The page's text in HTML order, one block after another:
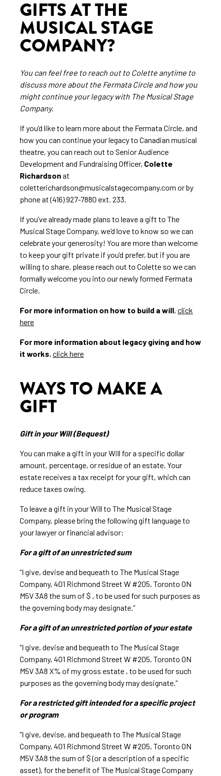
GIFTS AT THE
MUSICAL STAGE
COMPANY?
You can feel free to reach out to Colette anytime to
discuss more about the Fermata Circle and how you
might continue your legacy with The Musical Stage
Company.
If you’d like to learn more about the Fermata Circle, and
how you can continue your legacy to Canadian musical
theatre, you can reach out to Senior Audience
Development and Fundraising Officer, Colette
Richardsonat
coletterichardson@musicalstagecompany.com or by
phone at (416) 927-7880 ext. 233.
If you’ve already made plans to leave a gift to The
Musical Stage Company, we’d love to know so we can
celebrate your generosity! You are more than welcome
to keep your gift private if you’d prefer, but if you are
willing to share, please reach out to Colette so we can
formally welcome you into our newly formed Fermata
Circle.
For more information on how to build a will, click
here
For more information about legacy giving and how
it works, click here
WAYS TO MAKE A
GIFT
Gift in your Will (Bequest)
You can make a gift in your Will for a specific dollar
amount, percentage, or residue of an estate. Your
estate receives a tax receipt for your gift, which can
reduce taxes owing.
To leave a gift in your Will to The Musical Stage
Company, please bring the following gift language to
your lawyer or financial advisor:
For a gift of an unrestricted sum
“I give, devise and bequeath to The Musical Stage
Company, 401 Richmond Street W #205, Toronto ON
M5V 3A8 the sum of $ , to be used for such purposes as
the governing body may designate.”
For a gift of an unrestricted portion of your estate
“I give, devise and bequeath to The Musical Stage
Company, 401 Richmond Street W #205, Toronto ON
M5V 3A8 X% of my gross estate , to be used for such
purposes as the governing body may designate.”
For a restricted gift intended for a specific project
or program
“I give, devise, and bequeath to The Musical Stage
Company, 401 Richmond Street W #205, Toronto ON
M5V 3A8 the sum of $ (or a description of a specific
asset), for the benefit of The Musical Stage Company